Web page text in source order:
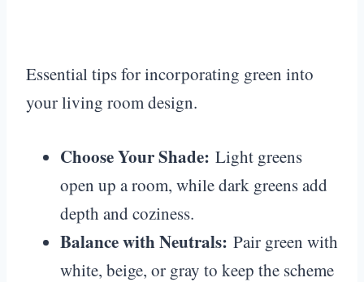
Essential tips for incorporating green into
your living room design.
Choose Your Shade: Light greens
open up a room, while dark greens add
depth and coziness.
Balance with Neutrals: Pair green with
white, beige, or gray to keep the scheme